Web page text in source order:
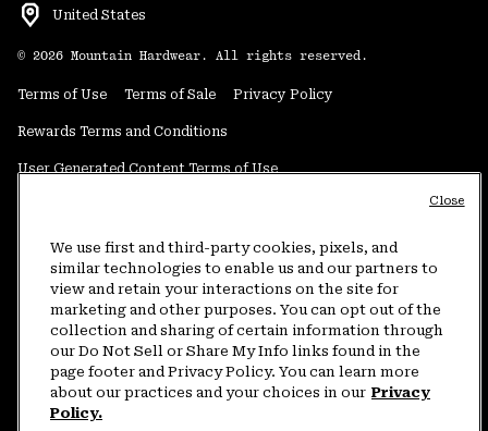
United States
© 2026 Mountain Hardwear. All rights reserved.
Terms of Use Terms of Sale Privacy Policy
Rewards Terms and Conditions
User Generated Content Terms of Use
Do Not Sell or Share My Information
Customer Care Phone:5am-5pm PT Sun-Sat(877) 927-5649
Customer Care Chat:4am-9pm PT Sun-Sat
Warranty Phone: 9am-12pm & 1pm-4pm PT Mon-Fri (800) 953-8398
We use first and third-party cookies, pixels, and
similar technologies to enable us and our partners to
view and retain your interactions on the site for
marketing and other purposes. You can opt out of the
collection and sharing of certain information through
our Do Not Sell or Share My Info links found in the
page footer and Privacy Policy. You can learn more
about our practices and your choices in our Privacy
Policy.
Close